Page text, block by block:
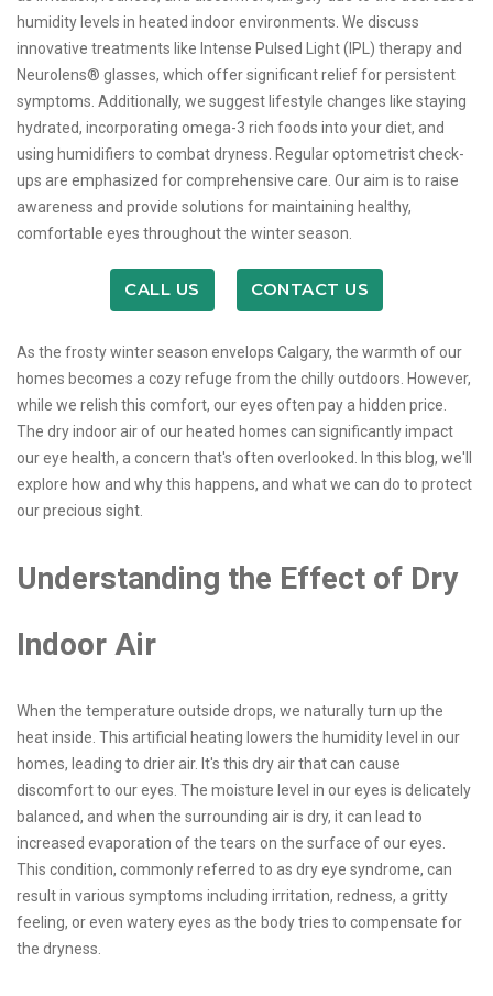
humidity levels in heated indoor environments. We discuss
innovative treatments like Intense Pulsed Light (IPL) therapy and
Neurolens® glasses, which offer significant relief for persistent
symptoms. Additionally, we suggest lifestyle changes like staying
hydrated, incorporating omega-3 rich foods into your diet, and
using humidifiers to combat dryness. Regular optometrist check-
ups are emphasized for comprehensive care. Our aim is to raise
awareness and provide solutions for maintaining healthy,
comfortable eyes throughout the winter season.
CALL US CONTACT US
As the frosty winter season envelops Calgary, the warmth of our
homes becomes a cozy refuge from the chilly outdoors. However,
while we relish this comfort, our eyes often pay a hidden price.
The dry indoor air of our heated homes can significantly impact
our eye health, a concern that's often overlooked. In this blog, we'll
explore how and why this happens, and what we can do to protect
our precious sight.
Understanding the Effect of Dry
Indoor Air
When the temperature outside drops, we naturally turn up the
heat inside. This artificial heating lowers the humidity level in our
homes, leading to drier air. It's this dry air that can cause
discomfort to our eyes. The moisture level in our eyes is delicately
balanced, and when the surrounding air is dry, it can lead to
increased evaporation of the tears on the surface of our eyes.
This condition, commonly referred to as dry eye syndrome, can
result in various symptoms including irritation, redness, a gritty
feeling, or even watery eyes as the body tries to compensate for
the dryness.